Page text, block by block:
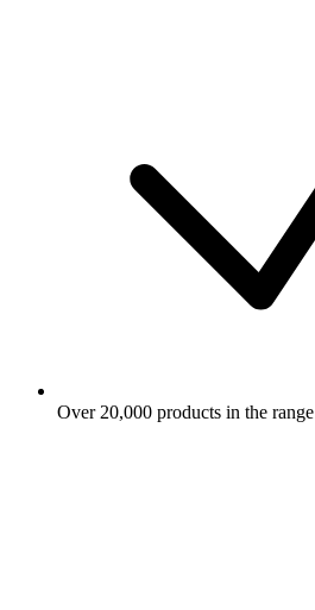
Over 20,000 products in the range